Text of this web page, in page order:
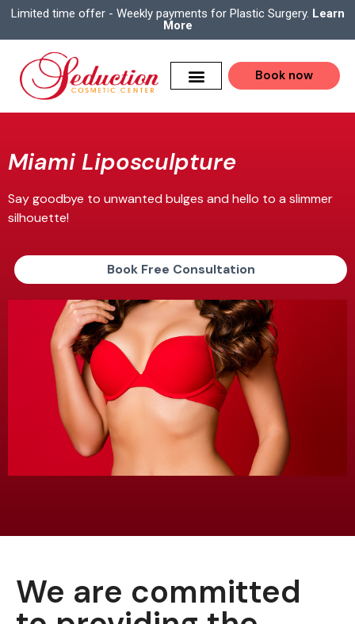
Limited time offer - Weekly payments for Plastic Surgery. Learn
More
Book now
Miami Liposculpture
Say goodbye to unwanted bulges and hello to a slimmer
silhouette!
Book Free Consultation
We are committed